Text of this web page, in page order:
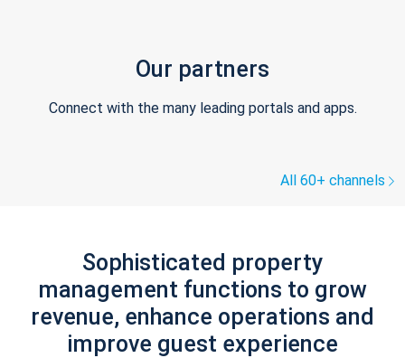
Our partners
Connect with the many leading portals and apps.
All 60+ channels
Sophisticated property
management functions to grow
revenue, enhance operations and
improve guest experience